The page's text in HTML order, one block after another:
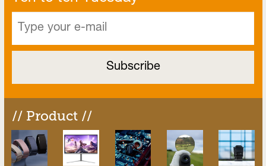
// Product //